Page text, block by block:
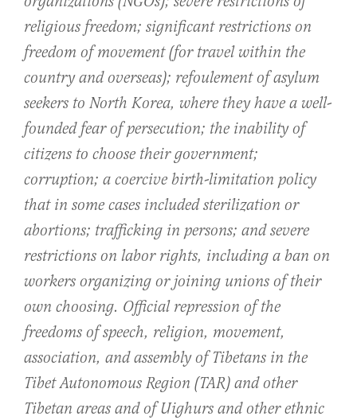
religious freedom; significant restrictions on
freedom of movement (for travel within the
country and overseas); refoulement of asylum
seekers to North Korea, where they have a well-
founded fear of persecution; the inability of
citizens to choose their government;
corruption; a coercive birth-limitation policy
that in some cases included sterilization or
abortions; trafficking in persons; and severe
restrictions on labor rights, including a ban on
workers organizing or joining unions of their
own choosing. Official repression of the
freedoms of speech, religion, movement,
association, and assembly of Tibetans in the
Tibet Autonomous Region (TAR) and other
Tibetan areas and of Uighurs and other ethnic